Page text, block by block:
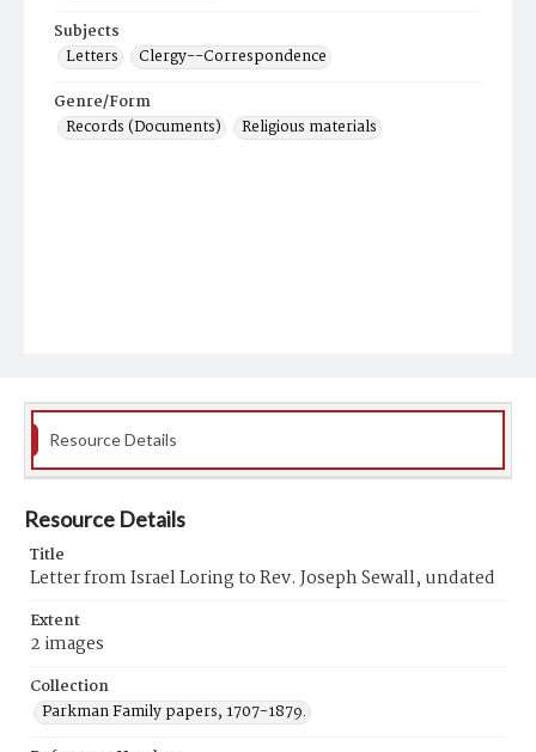
Subjects
Letters
Clergy--Correspondence
Genre/Form
Records (Documents)
Religious materials
Resource Details
Resource Details
Title
Letter from Israel Loring to Rev. Joseph Sewall, undated
Extent
2 images
Collection
Parkman Family papers, 1707-1879.